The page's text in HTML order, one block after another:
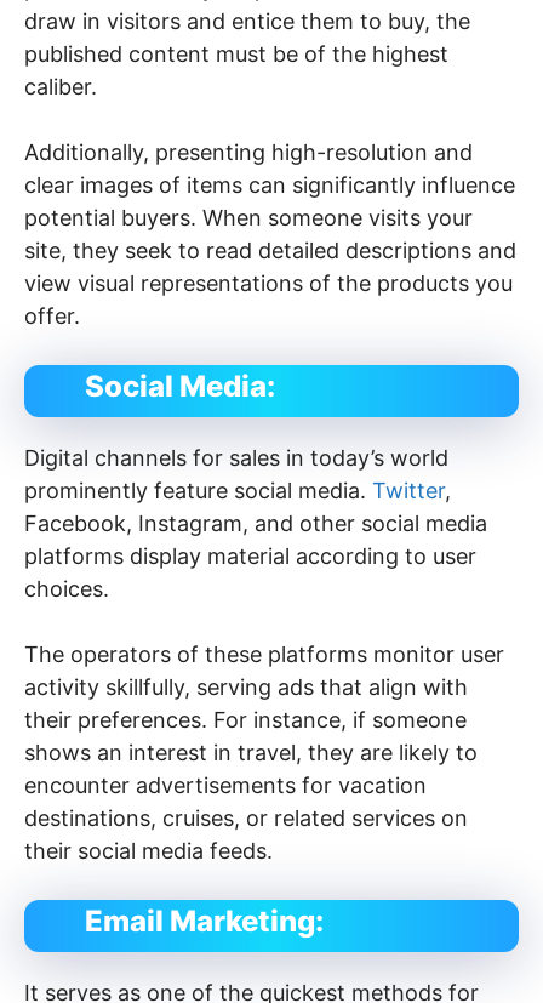
draw in visitors and entice them to buy, the
published content must be of the highest
caliber.
Additionally, presenting high-resolution and
clear images of items can significantly influence
potential buyers. When someone visits your
site, they seek to read detailed descriptions and
view visual representations of the products you
offer.
Social Media:
Digital channels for sales in today’s world
prominently feature social media. Twitter,
Facebook, Instagram, and other social media
platforms display material according to user
choices.
The operators of these platforms monitor user
activity skillfully, serving ads that align with
their preferences. For instance, if someone
shows an interest in travel, they are likely to
encounter advertisements for vacation
destinations, cruises, or related services on
their social media feeds.
Email Marketing:
It serves as one of the quickest methods for